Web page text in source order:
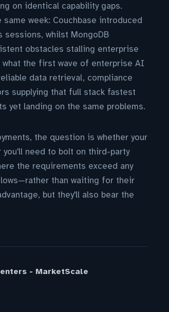
on identical capability gaps.
week: Couchbase introduced
whilst MongoDB
obstacles stalling enterprise
the first wave of enterprise AI
data retrieval, compliance
supplying that full stack fastest
yet landing on the same problems.
the question is whether your
need to bolt on third-party
the requirements exceed any
than waiting for their
but they'll also bear the
- MarketScale